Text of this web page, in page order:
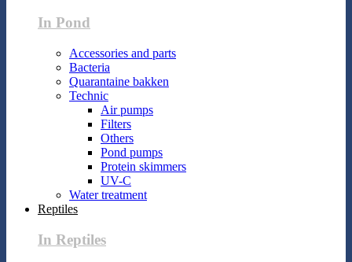
In Pond
Accessories and parts
Bacteria
Quarantaine bakken
Technic
Air pumps
Filters
Others
Pond pumps
Protein skimmers
UV-C
Water treatment
Reptiles
In Reptiles